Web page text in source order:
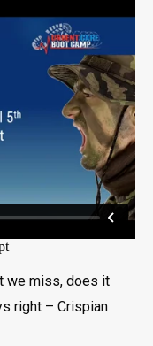
we miss, does it
right – Crispian